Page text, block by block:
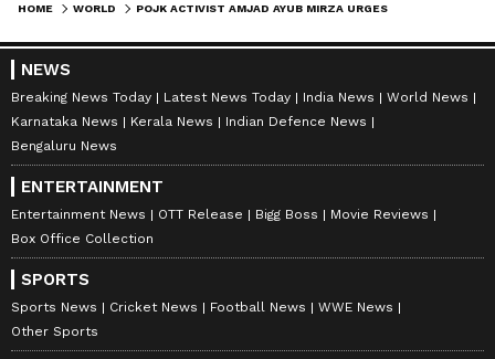
HOME WORLD
NEWS
Breaking News Today Latest News Today India News
World News
Karnataka News
Kerala News
Indian Defence News
Bengaluru News
ENTERTAINMENT
Entertainment News OTT Release Bigg Boss
Movie Reviews
Box Office Collection
SPORTS
Sports News Cricket News Football News
WWE News
Other Sports